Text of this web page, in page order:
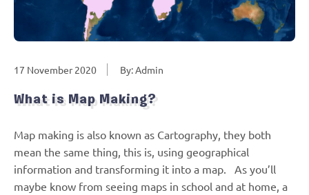
17 November 2020 By: Admin
What is Map Making?
Map making is also known as Cartography, they both
mean the same thing, this is, using geographical
information and transforming it into a map. As you’ll
maybe know from seeing maps in school and at home, a